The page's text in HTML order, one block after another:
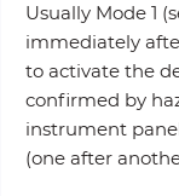
Usually Mode 1
immediately
to activate the
confirmed by
instrument
(one after